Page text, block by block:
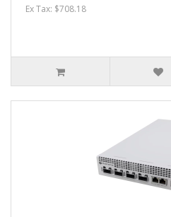
Ex Tax: $708.18